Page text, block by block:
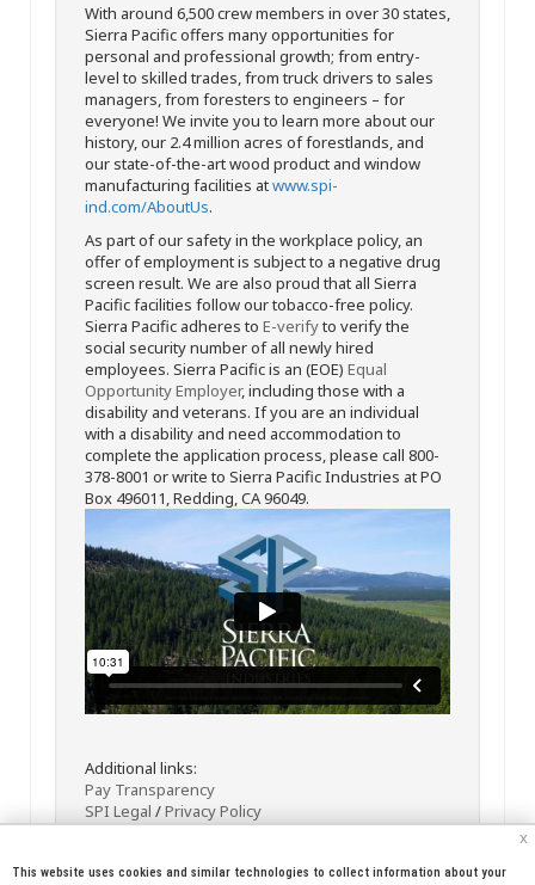
With around 6,500 crew members in over 30 states,
Sierra Pacific offers many opportunities for
personal and professional growth; from entry-
level to skilled trades, from truck drivers to sales
managers, from foresters to engineers – for
everyone! We invite you to learn more about our
history, our 2.4 million acres of forestlands, and
our state-of-the-art wood product and window
manufacturing facilities atwww.spi-
ind.com/AboutUs.
As part of our safety in the workplace policy, an
offer of employment is subject to a negative drug
screen result. We are also proud that all Sierra
Pacific facilities follow our tobacco-free policy.
Sierra Pacific adheres to E-verifyto verify the
social security number of all newly hired
employees. Sierra Pacific is an (EOE) Equal
Opportunity Employer, including those with a
disability and veterans. If you are an individual
with a disability and need accommodation to
complete the application process, please call 800-
378-8001 or write to Sierra Pacific Industries at PO
Box 496011, Redding, CA 96049.
Additional links:
Pay Transparency
SPI Legal /Privacy Policy
x
This website uses cookies and similar technologies to collect information about your